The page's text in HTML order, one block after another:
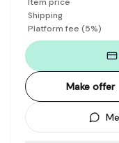
Shipping
Platform fee (5%)
Make offer